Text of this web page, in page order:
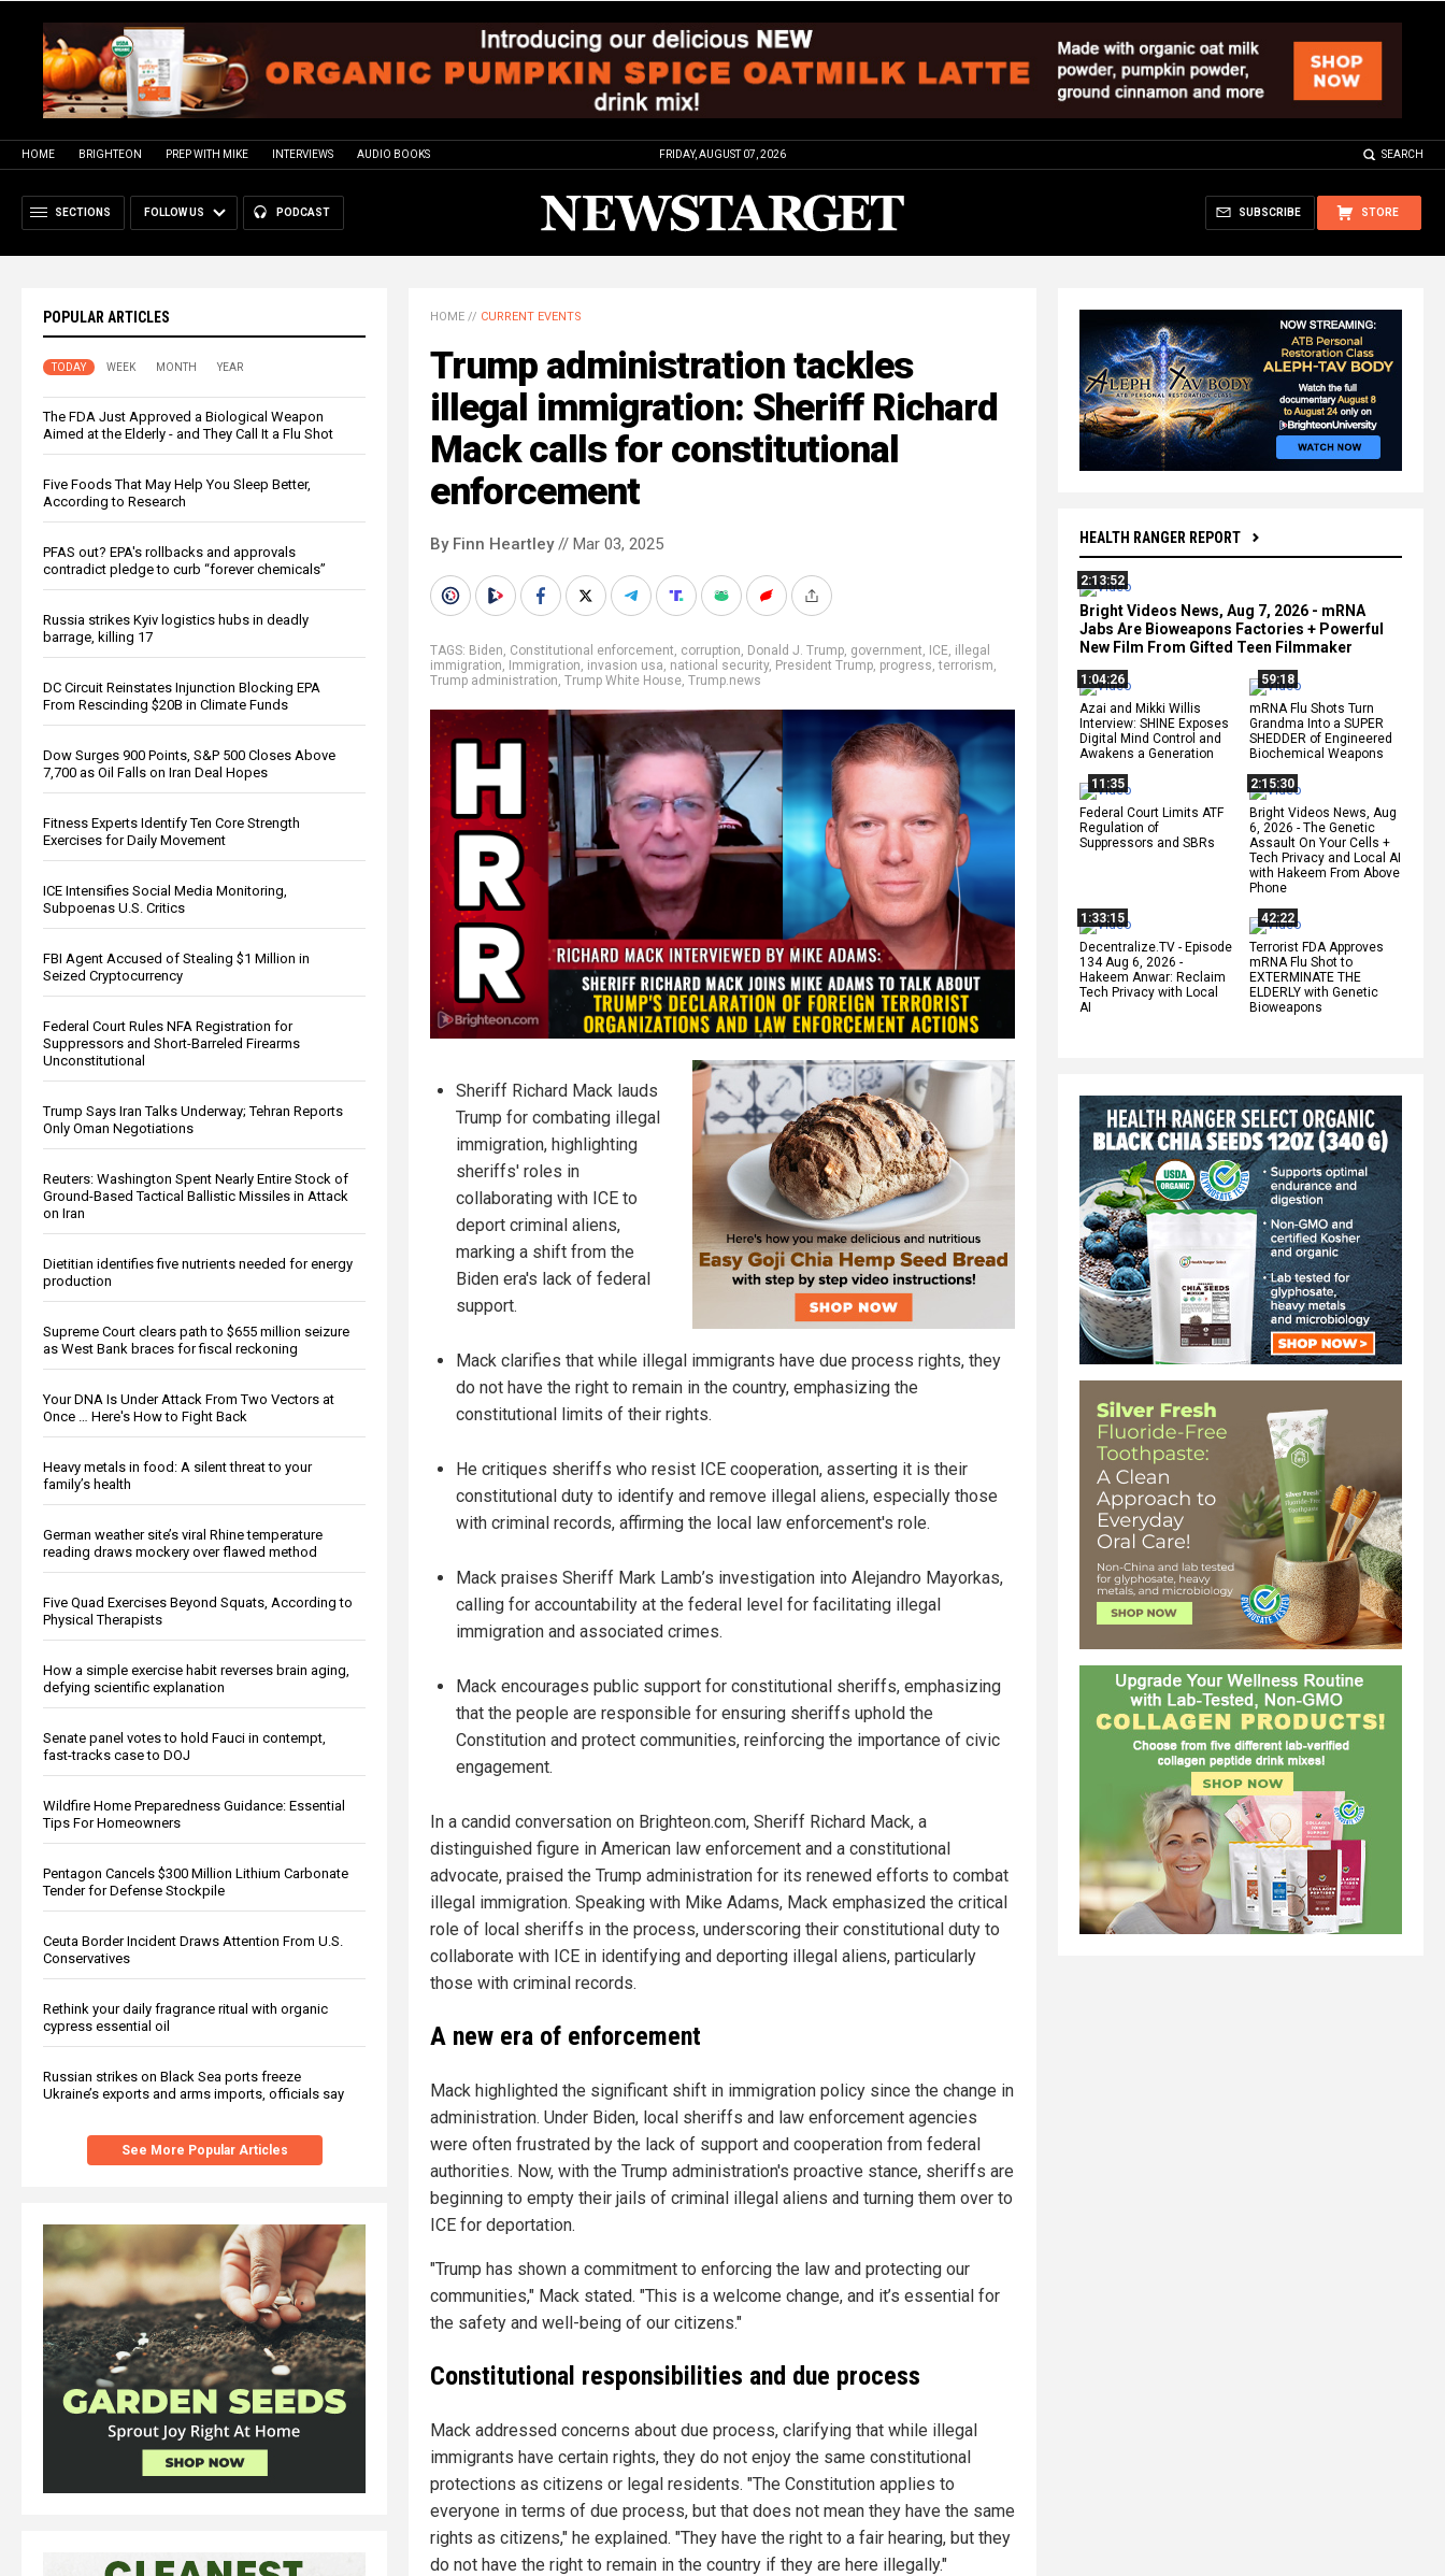
HOME BRIGHTEON PREP WITH MIKE INTERVIEWS AUDIO BOOKS FRIDAY, AUGUST 07, 2026 SEARCH
SECTIONS FOLLOW US PODCAST STORE
SUBSCRIBE
POPULAR ARTICLES
TODAY WEEK MONTH YEAR
The FDA Just Approved a Biological Weapon
Aimed at the Elderly - and They Call It a Flu Shot
Five Foods That May Help You Sleep Better,
According to Research
PFAS out? EPA's rollbacks and approvals
contradict pledge to curb “forever chemicals”
Russia strikes Kyiv logistics hubs in deadly
barrage, killing 17
DC Circuit Reinstates Injunction Blocking EPA
From Rescinding $20B in Climate Funds
Dow Surges 900 Points, S&P 500 Closes Above
7,700 as Oil Falls on Iran Deal Hopes
Fitness Experts Identify Ten Core Strength
Exercises for Daily Movement
ICE Intensifies Social Media Monitoring,
Subpoenas U.S. Critics
FBI Agent Accused of Stealing $1 Million in
Seized Cryptocurrency
Federal Court Rules NFA Registration for
Suppressors and Short-Barreled Firearms
Unconstitutional
Trump Says Iran Talks Underway; Tehran Reports
Only Oman Negotiations
Reuters: Washington Spent Nearly Entire Stock of
Ground-Based Tactical Ballistic Missiles in Attack
on Iran
Dietitian identifies five nutrients needed for energy
production
Supreme Court clears path to $655 million seizure
as West Bank braces for fiscal reckoning
Your DNA Is Under Attack From Two Vectors at
Once … Here's How to Fight Back
Heavy metals in food: A silent threat to your
family’s health
German weather site’s viral Rhine temperature
reading draws mockery over flawed method
Five Quad Exercises Beyond Squats, According to
Physical Therapists
How a simple exercise habit reverses brain aging,
defying scientific explanation
Senate panel votes to hold Fauci in contempt,
fast-tracks case to DOJ
Wildfire Home Preparedness Guidance: Essential
Tips For Homeowners
Pentagon Cancels $300 Million Lithium Carbonate
Tender for Defense Stockpile
Ceuta Border Incident Draws Attention From U.S.
Conservatives
Rethink your daily fragrance ritual with organic
cypress essential oil
Russian strikes on Black Sea ports freeze
Ukraine’s exports and arms imports, officials say
See More Popular Articles
HEALTH RANGER REPORT
2:13:52
Bright Videos News, Aug 7, 2026 - mRNA
Jabs Are Bioweapons Factories + Powerful
New Film From Gifted Teen Filmmaker
1:04:26
Azai and Mikki Willis
Interview: SHINE Exposes
Digital Mind Control and
Awakens a Generation
59:18
mRNA Flu Shots Turn
Grandma Into a SUPER
SHEDDER of Engineered
Biochemical Weapons
11:35
Federal Court Limits ATF
Regulation of
Suppressors and SBRs
2:15:30
Bright Videos News, Aug
6, 2026 - The Genetic
Assault On Your Cells +
Tech Privacy and Local AI
with Hakeem From Above
Phone
1:33:15
Decentralize.TV - Episode
134 Aug 6, 2026 -
Hakeem Anwar: Reclaim
Tech Privacy with Local
AI
42:22
Terrorist FDA Approves
mRNA Flu Shot to
EXTERMINATE THE
ELDERLY with Genetic
Bioweapons
HOME // CURRENT EVENTS
Trump administration tackles
illegal immigration: Sheriff Richard
Mack calls for constitutional
enforcement
By Finn Heartley// Mar 03, 2025
TAGS: Biden, Constitutional enforcement, corruption, Donald J. Trump, government, ICE, illegal
immigration, Immigration, invasion usa, national security, President Trump, progress,terrorism,
Trump administration, Trump White House, Trump.news
Sheriff Richard Mack lauds
Trump for combating illegal
immigration, highlighting
sheriffs' roles in
collaborating with ICE to
deport criminal aliens,
marking a shift from the
Biden era's lack of federal
support.
Mack clarifies that while illegal immigrants have due process rights, they
do not have the right to remain in the country, emphasizing the
constitutional limits of their rights.
He critiques sheriffs who resist ICE cooperation, asserting it is their
constitutional duty to identify and remove illegal aliens, especially those
with criminal records, affirming the local law enforcement's role.
Mack praises Sheriff Mark Lamb’s investigation into Alejandro Mayorkas,
calling for accountability at the federal level for facilitating illegal
immigration and associated crimes.
Mack encourages public support for constitutional sheriffs, emphasizing
that the people are responsible for ensuring sheriffs uphold the
Constitution and protect communities, reinforcing the importance of civic
engagement.
In a candid conversation on Brighteon.com, Sheriff Richard Mack, a
distinguished figure in American law enforcement and a constitutional
advocate, praised the Trump administration for its renewed efforts to combat
illegal immigration. Speaking with Mike Adams, Mack emphasized the critical
role of local sheriffs in the process, underscoring their constitutional duty to
collaborate with ICE in identifying and deporting illegal aliens, particularly
those with criminal records.
A new era of enforcement
Mack highlighted the significant shift in immigration policy since the change in
administration. Under Biden, local sheriffs and law enforcement agencies
were often frustrated by the lack of support and cooperation from federal
authorities. Now, with the Trump administration's proactive stance, sheriffs are
beginning to empty their jails of criminal illegal aliens and turning them over to
ICE for deportation.
"Trump has shown a commitment to enforcing the law and protecting our
communities," Mack stated. "This is a welcome change, and it’s essential for
the safety and well-being of our citizens."
Constitutional responsibilities and due process
Mack addressed concerns about due process, clarifying that while illegal
immigrants have certain rights, they do not enjoy the same constitutional
protections as citizens or legal residents. "The Constitution applies to
everyone in terms of due process, but that does not mean they have the same
rights as citizens," he explained. "They have the right to a fair hearing, but they
do not have the right to remain in the country if they are here illegally."